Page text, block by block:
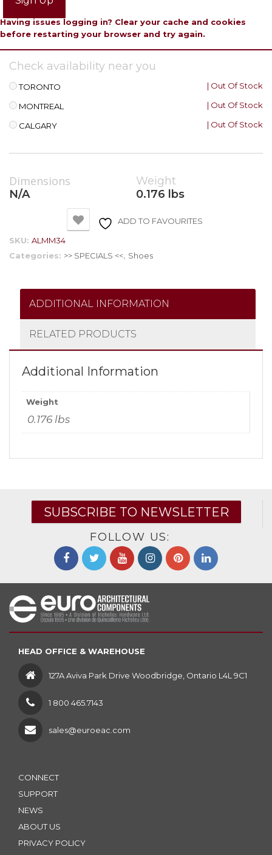
Having issues logging in? Clear your cache and cookies
before restarting your browser and try again.
Check availability near you
TORONTO | Out Of Stock
MONTREAL | Out Of Stock
CALGARY | Out Of Stock
Dimensions
N/A
Weight
0.176 lbs
ADD TO FAVOURITES
SKU: ALMM34
Categories: >> SPECIALS <<, Shoes
ADDITIONAL INFORMATION
RELATED PRODUCTS
Additional Information
Weight
0.176 lbs
SUBSCRIBE TO NEWSLETTER
FOLLOW US:
HEAD OFFICE & WAREHOUSE
127A Aviva Park Drive Woodbridge, Ontario L4L 9C1
1 800 465.7143
sales@euroeac.com
CONNECT
SUPPORT
NEWS
ABOUT US
PRIVACY POLICY